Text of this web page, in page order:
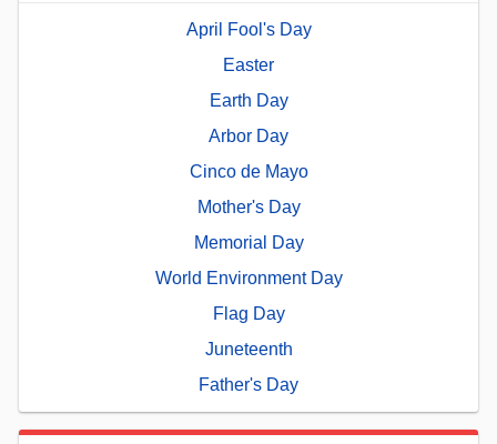
April Fool's Day
Easter
Earth Day
Arbor Day
Cinco de Mayo
Mother's Day
Memorial Day
World Environment Day
Flag Day
Juneteenth
Father's Day